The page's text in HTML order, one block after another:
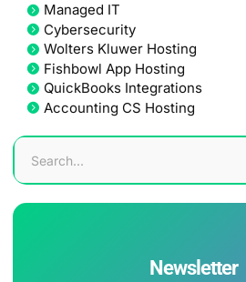
Managed IT
Cybersecurity
Wolters Kluwer Hosting
Fishbowl App Hosting
QuickBooks Integrations
Accounting CS Hosting
Newsletter